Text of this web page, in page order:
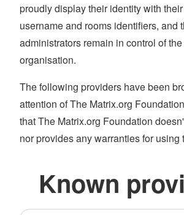
proudly display their identity with
username and rooms identifiers, and
administrators remain in control of
organisation.
The following providers have been
attention of The Matrix.org
that The Matrix.org Foundation
nor provides any warranties for using
Known